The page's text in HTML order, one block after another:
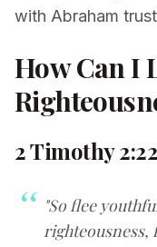
with Abraham
How Can I
2 Timothy 2:22
"So flee
righteousness,